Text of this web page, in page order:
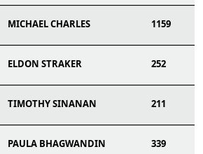
MICHAEL CHARLES 1159
ELDON STRAKER 252
TIMOTHY SINANAN 211
PAULA BHAGWANDIN 339